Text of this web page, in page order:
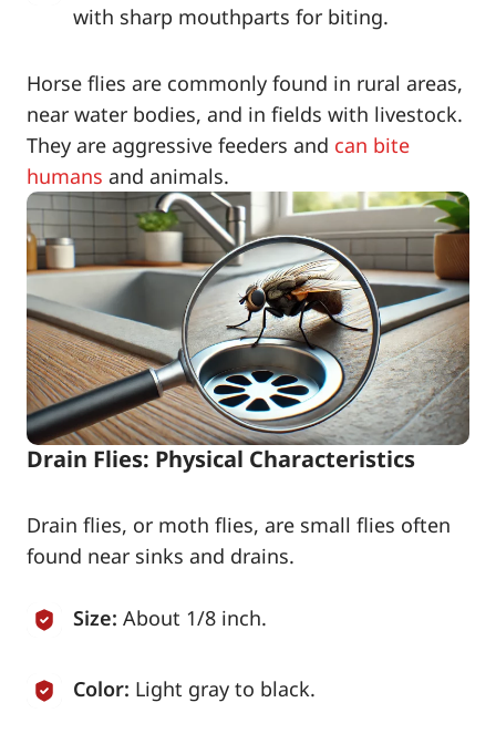
with sharp mouthparts for biting.
Horse flies are commonly found in rural areas,
near water bodies, and in fields with livestock.
They are aggressive feeders and can bite
humans and animals.
Drain Flies: Physical Characteristics
Drain flies, or moth flies, are small flies often
found near sinks and drains.
Size: About 1/8 inch.
Color: Light gray to black.